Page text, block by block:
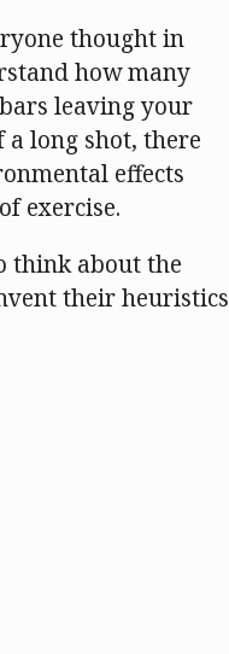
thought in
how many
leaving your
long shot, there
effects
exercise.
think about the
their heuristics